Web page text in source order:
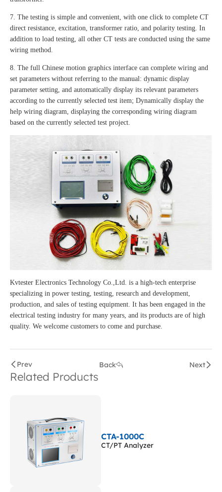
7. The testing is simple and convenient, with one click to complete CT
direct resistance, excitation, transformer ratio, and polarity testing. In
addition to load testing, all other CT tests are conducted using the same
wiring method.
8. The full Chinese motion graphics interface can complete wiring and
set parameters without referring to the manual: dynamic display
parameter setting, and automatically display its relevant parameters
according to the currently selected test item; Dynamically display the
help wiring diagram, displaying the corresponding wiring diagram
based on the currently selected test project.
Kvtester Electronics Technology Co.,Ltd. is a high-tech enterprise
specializing in power testing, testing, research and development,
production, and sales of testing equipment. It has been engaged in the
electrical testing industry for many years, and its products are of high
quality. We welcome customers to come and purchase.
Prev Back Next
Related Products
CTA-1000C
CT/PT Analyzer